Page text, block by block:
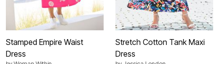
Stamped Empire Waist
Dress
Stretch Cotton Tank Maxi
Dress